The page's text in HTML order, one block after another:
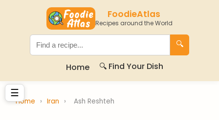
FoodieAtlas
Recipes around the World
🔍
Home 🔍 Find Your Dish
☰
Home › Iran › Ash Reshteh